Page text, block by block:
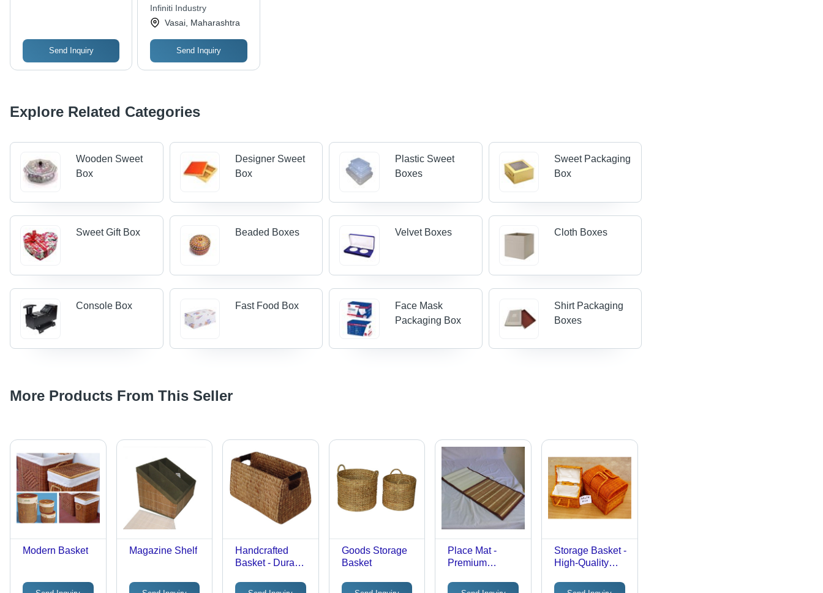
Send Inquiry
Infiniti Industry
Vasai, Maharashtra
Send Inquiry
Explore Related Categories
Wooden Sweet
Box
Designer Sweet
Box
Plastic Sweet
Boxes
Sweet Packaging
Box
Sweet Gift Box Beaded Boxes Velvet Boxes Cloth Boxes
Console Box Fast Food Box
Face Mask
Packaging Box
Shirt Packaging
Boxes
More Products From This Seller
Modern Basket Magazine Shelf
Handcrafted
Basket - Durable
Versatile Design
Goods Storage
Basket
Place Mat -
Premium
Vibrant Colors
Storage Basket -
High-Quality
| Versatile